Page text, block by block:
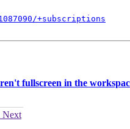
+subscriptions
fullscreen in the
Next